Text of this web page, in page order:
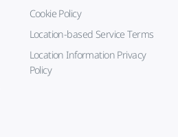
Cookie Policy
Location-based Service Terms
Location Information Privacy
Policy